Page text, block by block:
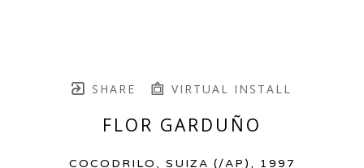
SHARE VIRTUAL INSTALL
FLOR GARDUÑO
COCODRILO, SUIZA (/AP) , 1997